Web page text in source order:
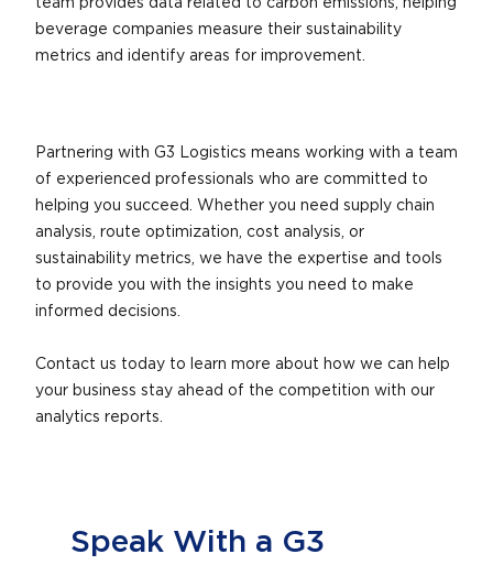
beverage companies measure their sustainability
metrics and identify areas for improvement.
Partnering with G3 Logistics means working with a team
of experienced professionals who are committed to
helping you succeed. Whether you need supply chain
analysis, route optimization, cost analysis, or
sustainability metrics, we have the expertise and tools
to provide you with the insights you need to make
informed decisions.
Contact us today to learn more about how we can help
your business stay ahead of the competition with our
analytics reports.
Speak With a G3